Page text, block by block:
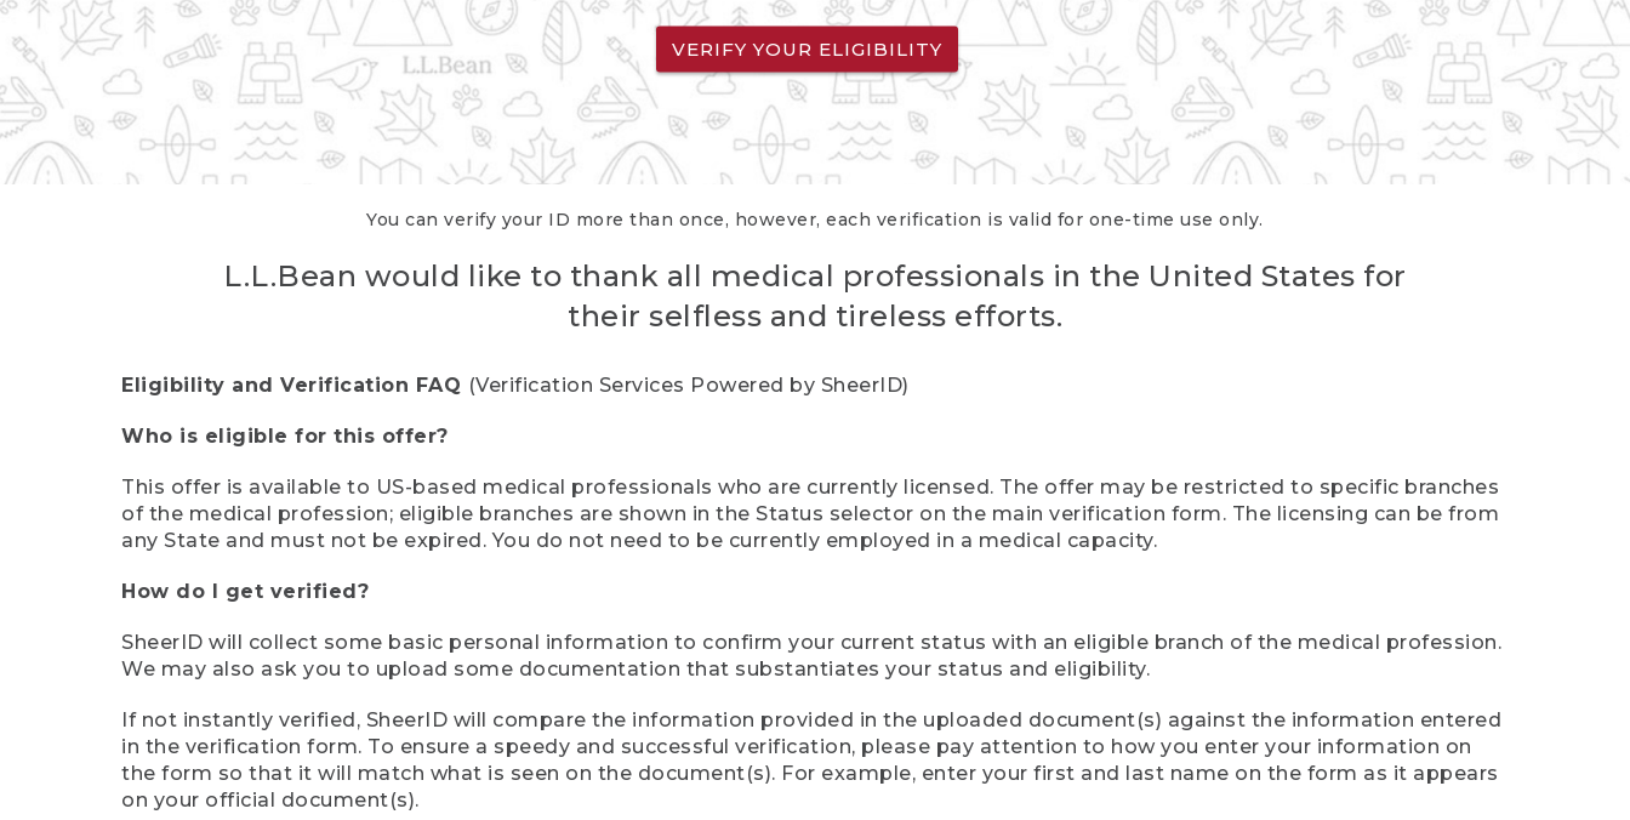
VERIFY YOUR ELIGIBILITY
You can verify your ID more than once, however, each verification is valid for one-time use only.
L.L.Bean would like to thank all medical professionals in the United States for
their selfless and tireless efforts.
Eligibility and Verification FAQ (Verification Services Powered by SheerID)
Who is eligible for this offer?
This offer is available to US-based medical professionals who are currently licensed. The offer may be restricted to specific branches
of the medical profession; eligible branches are shown in the Status selector on the main verification form. The licensing can be from
any State and must not be expired. You do not need to be currently employed in a medical capacity.
How do I get verified?
SheerID will collect some basic personal information to confirm your current status with an eligible branch of the medical profession.
We may also ask you to upload some documentation that substantiates your status and eligibility.
If not instantly verified, SheerID will compare the information provided in the uploaded document(s) against the information entered
in the verification form. To ensure a speedy and successful verification, please pay attention to how you enter your information on
the form so that it will match what is seen on the document(s). For example, enter your first and last name on the form as it appears
on your official document(s).